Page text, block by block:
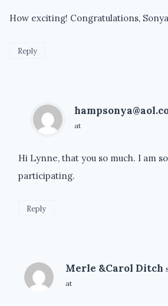
How exciting! Congratulations,
Reply
at
Hi Lynne, that you so much. I am
participating.
Reply
Merle &Carol Ditch
at